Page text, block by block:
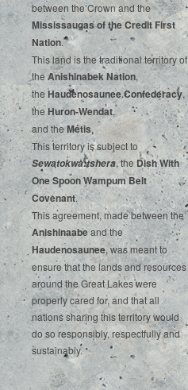
‌between‌ ‌the‌ ‌Crown‌ ‌and‌ ‌the‌
Mississaugas‌ ‌of‌ ‌the‌ ‌Credit‌‌First‌
‌Nation.‌ ‌
This‌ ‌land‌ ‌is‌ ‌the‌ ‌traditional‌ ‌territory‌ ‌of‌
‌the‌ ‌Anishinabek‌ ‌Nation,‌ ‌
the‌ ‌ Haudenosaunee‌ Confederacy,‌ ‌
the‌ ‌Huron-Wendat,‌ ‌
and‌ ‌the‌‌Métis.‌
‌This‌ ‌territory‌ ‌is‌ ‌subject‌ to
Sewatokwà:tshera, ‌‌the‌ ‌Dish‌ ‌With‌
‌One‌ Spoon‌ ‌Wampum‌ ‌Belt‌
‌Covenant.
This agreement, made between the
Anishinaabeand the
Haudenosaunee, was meant to
ensure that the lands and resources
around the Great Lakes were
properly cared for, and that all
nations sharing this territory would
do so responsibly, respectfully and
sustainably.